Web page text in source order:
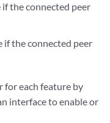
the connected peer
if the connected peer
for each feature by
interface to enable or